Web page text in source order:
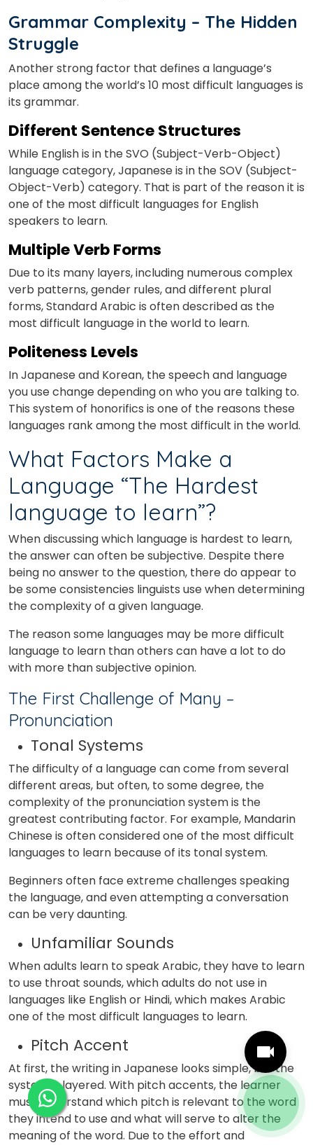
Grammar Complexity – The Hidden
Struggle
Another strong factor that defines a language’s
place among the world’s 10 most difficult languages is
its grammar.
Different Sentence Structures
While English is in the SVO (Subject-Verb-Object)
language category, Japanese is in the SOV (Subject-
Object-Verb) category. That is part of the reason it is
one of the most difficult languages for English
speakers to learn.
Multiple Verb Forms
Due to its many layers, including numerous complex
verb patterns, gender rules, and different plural
forms, Standard Arabic is often described as the
most difficult language in the world to learn.
Politeness Levels
In Japanese and Korean, the speech and language
you use change depending on who you are talking to.
This system of honorifics is one of the reasons these
languages rank among the most difficult in the world.
What Factors Make a
Language “The Hardest
language to learn”?
When discussing which language is hardest to learn,
the answer can often be subjective. Despite there
being no answer to the question, there do appear to
be some consistencies linguists use when determining
the complexity of a given language.
The reason some languages may be more difficult
language to learn than others can have a lot to do
with more than subjective opinion.
The First Challenge of Many –
Pronunciation
Tonal Systems
The difficulty of a language can come from several
different areas, but often, to some degree, the
complexity of the pronunciation system is the
greatest contributing factor. For example, Mandarin
Chinese is often considered one of the most difficult
languages to learn because of its tonal system.
Beginners often face extreme challenges speaking
the language, and even attempting a conversation
can be very daunting.
Unfamiliar Sounds
When adults learn to speak Arabic, they have to learn
to use throat sounds, which adults do not use in
languages like English or Hindi, which makes Arabic
one of the most difficult languages to learn.
Pitch Accent
At first, the writing in Japanese looks simple, but the
system is layered. With pitch accents, the learner
must understand which pitch is relevant to the word
they intend to use and what will serve to alter the
meaning of the word. Due to the effort and